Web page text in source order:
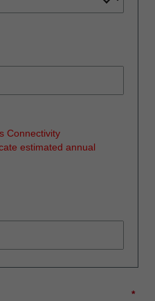
Connectivity
estimated annual
*